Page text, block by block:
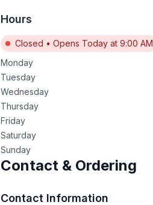
Hours
Closed • Opens Today at 9:00 AM
Monday
Tuesday
Wednesday
Thursday
Friday
Saturday
Sunday
Contact & Ordering
Contact Information